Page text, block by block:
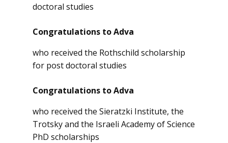
doctoral studies
Congratulations to Adva
who received the Rothschild scholarship
for post doctoral studies
Congratulations to Adva
who received the Sieratzki Institute, the
Trotsky and the Israeli Academy of Science
PhD scholarships